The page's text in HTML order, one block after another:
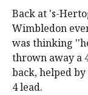
Back at 's-
Wimbledon
was thinking
thrown away a
back, helped
4 lead.